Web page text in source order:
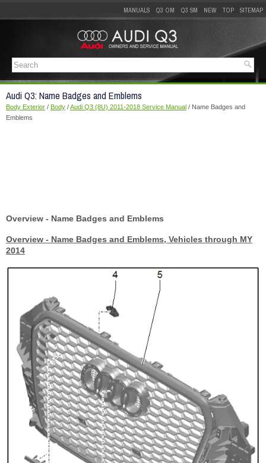
MANUALS Q3 OM Q3 SM NEW TOP SITEMAP
Audi Q3: Name Badges and Emblems
Body Exterior / Body /Audi Q3 (8U) 2011-2018 Service Manual / Name Badges and
Emblems
Overview - Name Badges and Emblems
Overview - Name Badges and Emblems, Vehicles through MY
2014